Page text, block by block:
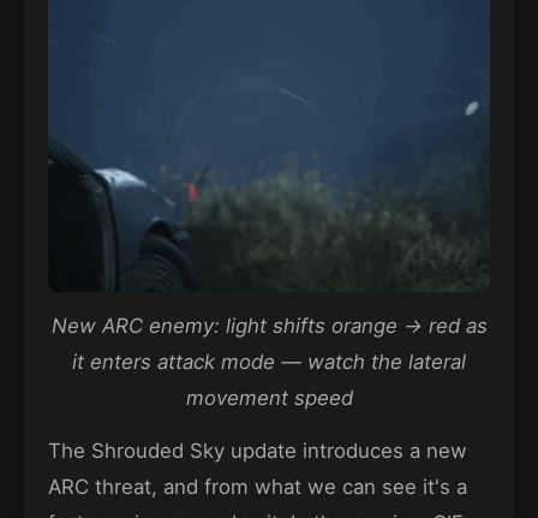
New ARC enemy: light shifts orange → red as
it enters attack mode — watch the lateral
movement speed
The Shrouded Sky update introduces a new
ARC threat, and from what we can see it's a